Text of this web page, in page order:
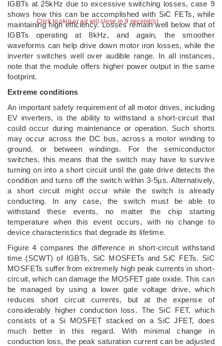
Click to skip or ad will close in 8 second(s)
IGBTs at 25kHz due to excessive switching losses, case 9
shows how this can be accomplished with SiC FETs, while
maintaining high efficiency. Losses remain well below that of
IGBTs operating at 8kHz, and again, the smoother
waveforms can help drive down motor iron losses, while the
inverter switches well over audible range. In all instances,
note that the module offers higher power output in the same
footprint.
Extreme conditions
An important safety requirement of all motor drives, including
EV inverters, is the ability to withstand a short-circuit that
could occur during maintenance or operation. Such shorts
may occur across the DC bus, across a motor winding to
ground, or between windings. For the semiconductor
switches, this means that the switch may have to survive
turning on into a short circuit until the gate drive detects the
condition and turns off the switch within 3-5µs. Alternatively,
a short circuit might occur while the switch is already
conducting. In any case, the switch must be able to
withstand these events, no matter the chip starting
temperature when this event occurs, with no change to
device characteristics that degrade its lifetime.
Figure 4 compares the difference in short-circuit withstand
time (SCWT) of IGBTs, SiC MOSFETs and SiC FETs. SiC
MOSFETs suffer from extremely high peak currents in short-
circuit, which can damage the MOSFET gate oxide. This can
be managed by using a lower gate voltage drive, which
reduces short circuit currents, but at the expense of
considerably higher conduction loss. The SiC FET, which
consists of a Si MOSFET stacked on a SiC JFET, does
much better in this regard. With minimal change in
conduction loss, the peak saturation current can be adjusted